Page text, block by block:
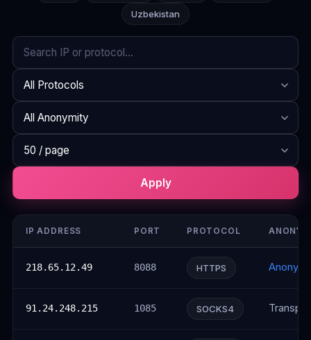
Uzbekistan
Apply
IP ADDRESS PORT PROTOCOL
218.65.12.49 8088 HTTPS
91.24.248.215 1085 SOCKS4